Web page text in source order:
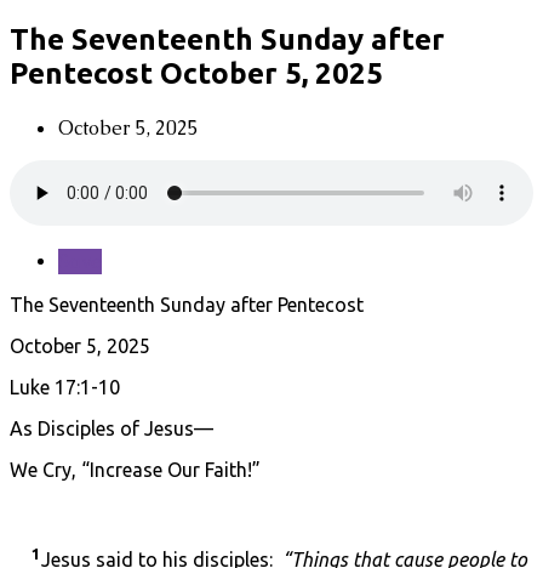
The Seventeenth Sunday after
Pentecost October 5, 2025
October 5, 2025
The Seventeenth Sunday after Pentecost
October 5, 2025
Luke 17:1-10
As Disciples of Jesus—
We Cry, “Increase Our Faith!”
1 Jesus said to his disciples: “Things that cause people to